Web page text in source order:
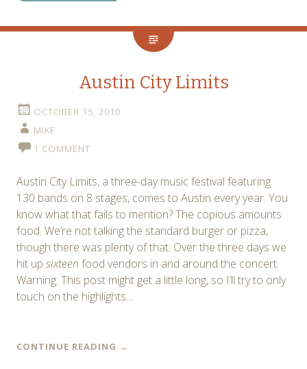
Austin City Limits
OCTOBER 15, 2010
MIKE
1 COMMENT
Austin City Limits, a three-day music festival featuring
130 bands on 8 stages, comes to Austin every year. You
know what that fails to mention? The copious amounts
food. We’re not talking the standard burger or pizza,
though there was plenty of that. Over the three days we
hit up sixteen food vendors in and around the concert.
Warning: This post might get a little long, so I’ll try to only
touch on the highlights…
CONTINUE READING →